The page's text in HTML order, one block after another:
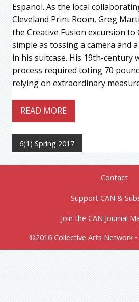
Espanol. As the local
Cleveland Print Room, Greg
the Creative Fusion excursion to
simple as tossing a camera and
in his suitcase. His 19th-century
process required toting 70
relying on extraordinary
READ MORE
6(1) Spring 2017
Contact
Support CAN &
Join the CAN Journal
©2016 Collective Arts Network